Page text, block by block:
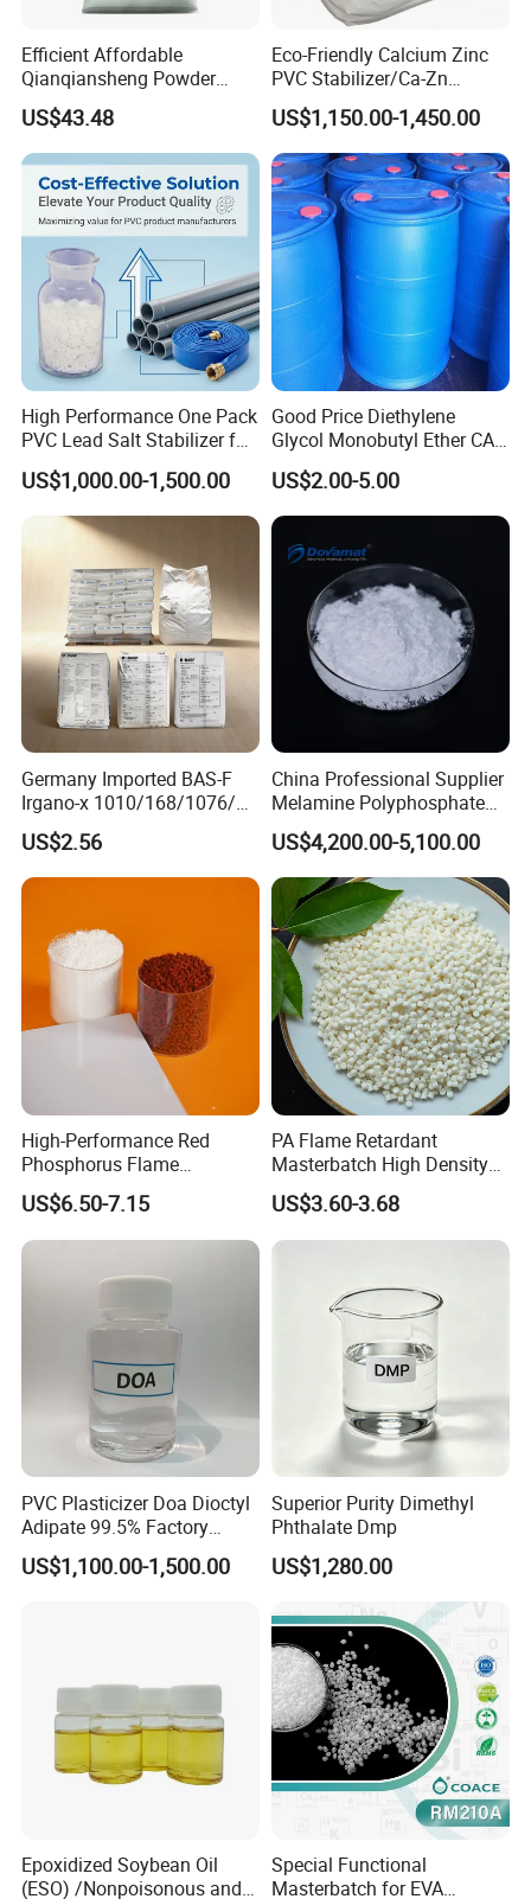
FAQ
Q: Are you trading company or manufacturer ?
A: We are factory.
A: eco frindly plasticizer , organic solvent and other green
chemicals.
Efficient Affordable
Qianqiansheng Powder
Enhance Shoe Hardness
Agent
US$43.48
Eco-Friendly Calcium Zinc
PVC Stabilizer/Ca-Zn
Stabilizer for PVC Plastics
US$1,150.00-1,450.00
High Performance One Pack
PVC Lead Salt Stabilizer for
Plastic Pipe Extrusion
US$1,000.00-1,500.00
Good Price Diethylene
Glycol Monobutyl Ether CAS
112-34-5
US$2.00-5.00
Germany Imported BAS-F
Irgano-x 1010/168/1076/
198 High Molecular Weight
Phenolic Antioxidant
US$2.56
China Professional Supplier
Melamine Polyphosphate
(MPP) Used in PP
US$4,200.00-5,100.00
High-Performance Red
Phosphorus Flame
Retardant for Rubber and
Plastics
US$6.50-7.15
PA Flame Retardant
Masterbatch High Density
Polyethylene Pellets Fire
Retardant Yfpa-101
US$3.60-3.68
PVC Plasticizer Doa Dioctyl
Adipate 99.5% Factory
Direct Sales
US$1,100.00-1,500.00
Superior Purity Dimethyl
Phthalate Dmp
US$1,280.00
Epoxidized Soybean Oil
(ESO) /Nonpoisonous and
Special Functional
Masterbatch for EVA